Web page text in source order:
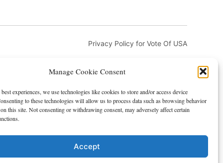
Manage Cookie Consent
experiences, we use technologies like cookies to store and/or access device
to these technologies will allow us to process data such as browsing behavior
this site. Not consenting or withdrawing consent, may adversely affect certain
Accept
Privacy Policy for Vote Of USA
DMCAAdvertising and Sponsorship